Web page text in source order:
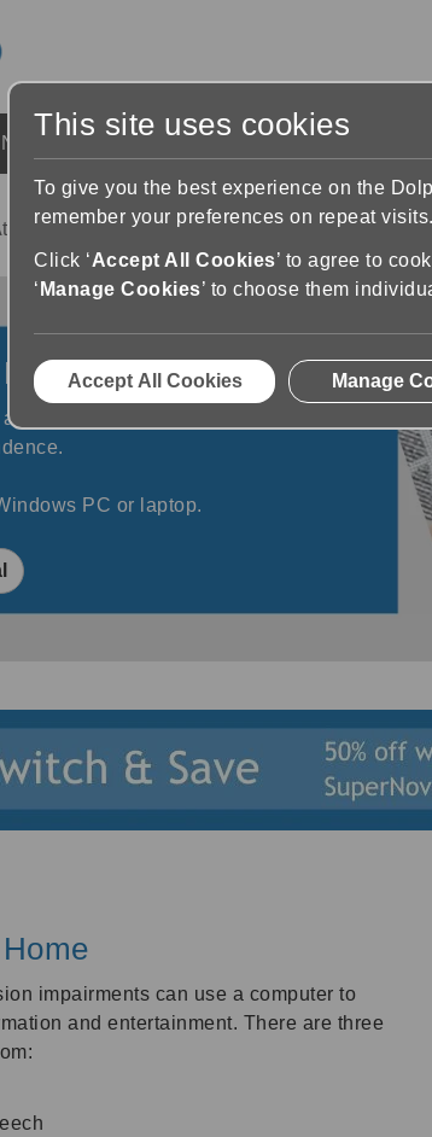
News & Events
Home
screen reading technology that
PC or laptop.
impairments can use a computer to
and entertainment. There are three
This site uses cookies
To give you the best experience on the
remember your preferences on repeat visits.
Click ‘Accept All Cookies’ to agree to
‘ Manage Cookies’ to choose them
Accept All Cookies Manage